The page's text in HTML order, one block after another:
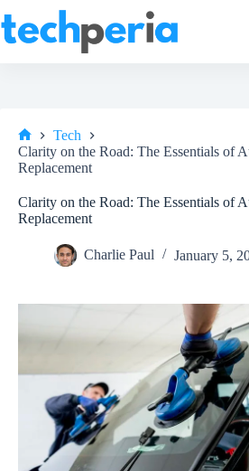
to
content
Home
Tech
Clarity on the Road: The Essentials of
Replacement
Clarity on the Road: The Essentials of
Replacement
Charlie Paul January 5,